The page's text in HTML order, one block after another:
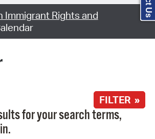
Immigrant Rights and
FILTER »
for your search terms,